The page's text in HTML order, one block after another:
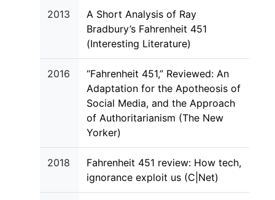
2013
A Short Analysis of Ray
Bradbury’s Fahrenheit 451
(Interesting Literature)
2016
“Fahrenheit 451,” Reviewed: An
Adaptation for the Apotheosis of
Social Media, and the Approach
of Authoritarianism (The New
Yorker)
2018
Fahrenheit 451 review: How tech,
ignorance exploit us (C|Net)